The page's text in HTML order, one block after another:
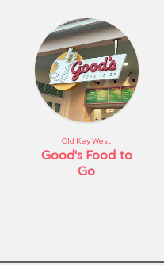
Old Key West
Good's Food to
Go